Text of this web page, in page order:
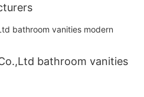
bathroom vanities